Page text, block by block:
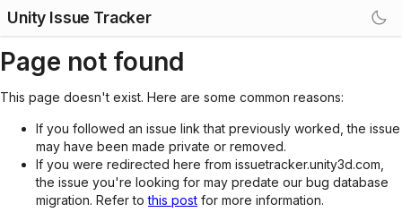
Unity Issue Tracker
Page not found
This page doesn't exist. Here are some common reasons:
If you followed an issue link that previously worked, the issue
may have been made private or removed.
If you were redirected here from issuetracker.unity3d.com,
the issue you're looking for may predate our bug database
migration. Refer tothis post for more information.